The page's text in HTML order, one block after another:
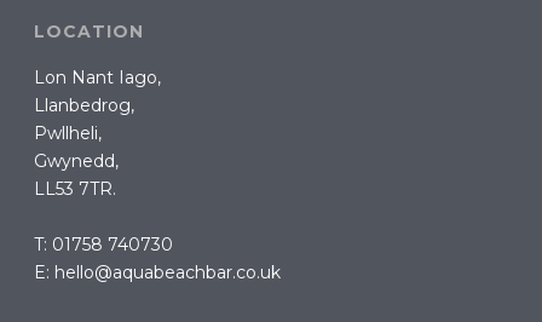
LOCATION
Lon Nant Iago,
Llanbedrog,
Pwllheli,
Gwynedd,
LL53 7TR.
T: 01758 740730
E: hello@aquabeachbar.co.uk